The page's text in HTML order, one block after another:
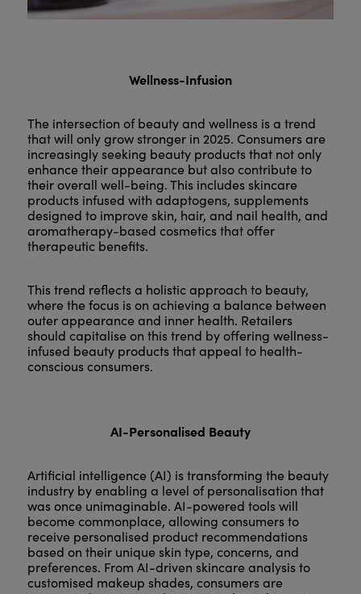
Wellness-Infusion
The intersection of beauty and wellness is a trend
that will only grow stronger in 2025. Consumers are
increasingly seeking beauty products that not only
enhance their appearance but also contribute to
their overall well-being. This includes skincare
products infused with adaptogens, supplements
designed to improve skin, hair, and nail health, and
aromatherapy-based cosmetics that offer
therapeutic benefits.
This trend reflects a holistic approach to beauty,
where the focus is on achieving a balance between
outer appearance and inner health. Retailers
should capitalise on this trend by offering wellness-
infused beauty products that appeal to health-
conscious consumers.
AI-Personalised Beauty
Artificial intelligence (AI) is transforming the beauty
industry by enabling a level of personalisation that
was once unimaginable. AI-powered tools will
become commonplace, allowing consumers to
receive personalised product recommendations
based on their unique skin type, concerns, and
preferences. From AI-driven skincare analysis to
customised makeup shades, consumers are